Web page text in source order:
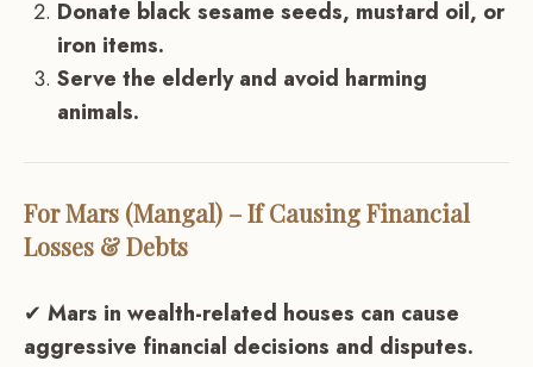
Donate black sesame seeds, mustard oil, or
iron items.
Serve the elderly and avoid harming
animals.
For Mars (Mangal) – If Causing Financial
Losses & Debts
✔ Mars in wealth-related houses can cause
aggressive financial decisions and disputes.